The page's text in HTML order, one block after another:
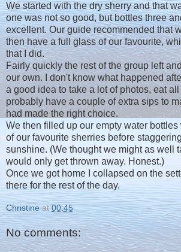
We started with the dry sherry and that
one was not so good, but bottles three
excellent. Our guide recommended that
then have a full glass of our favourite,
that I did.
Fairly quickly the rest of the group left
our own. I don't know what happened
a good idea to take a lot of photos, eat
probably have a couple of extra sips to
had made the right choice.
We then filled up our empty water
of our favourite sherries before
sunshine. (We thought we might as well
would only get thrown away. Honest.)
Once we got home I collapsed on the
there for the rest of the day.
Christine at00:45
No comments: